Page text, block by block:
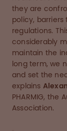
they are
policy, barriers
regulations.
considerably
maintain the
long term, we
and set the
explains
PHARMIG, the
Association.